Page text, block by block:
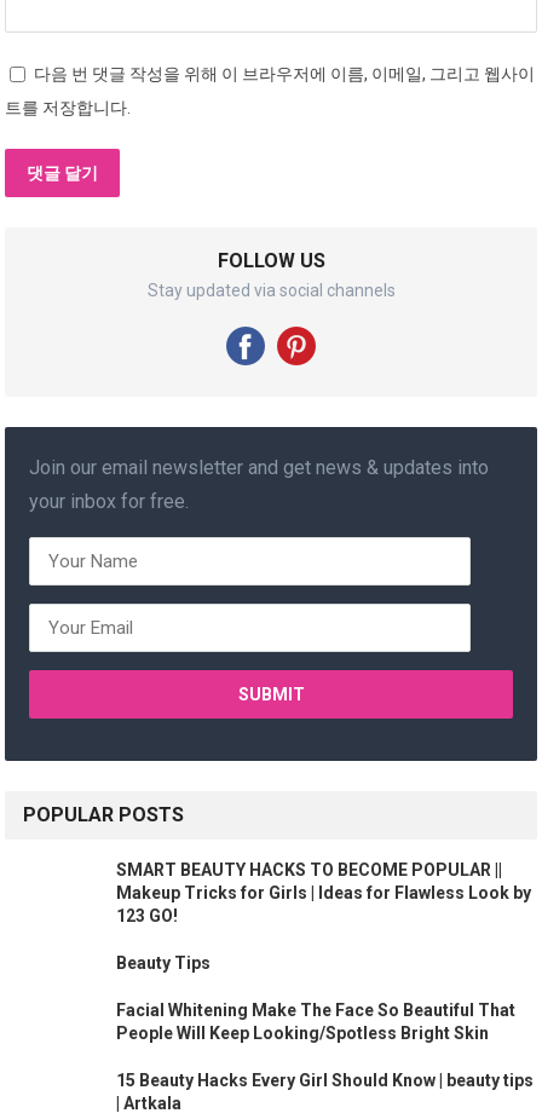
다음 번 댓글 작성을 위해 이 브라우저에 이름, 이메일, 그리고 웹사이
트를 저장합니다.
FOLLOW US
Stay updated via social channels
Join our email newsletter and get news & updates into
your inbox for free.
POPULAR POSTS
SMART BEAUTY HACKS TO BECOME POPULAR ||
Makeup Tricks for Girls | Ideas for Flawless Look by
123 GO!
Beauty Tips
Facial Whitening Make The Face So Beautiful That
People Will Keep Looking/Spotless Bright Skin
15 Beauty Hacks Every Girl Should Know | beauty tips
| Artkala